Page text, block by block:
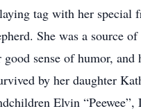
tag with her special
She was a source
good sense of humor,
by her daughter
Elvin